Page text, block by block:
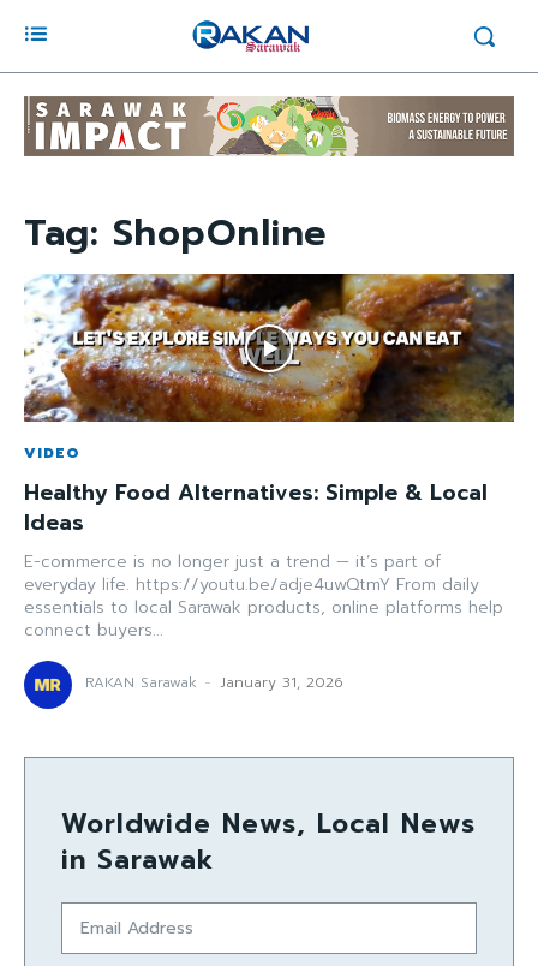
Tag: ShopOnline
VIDEO
Healthy Food Alternatives: Simple & Local
Ideas
E-commerce is no longer just a trend — it’s part of
everyday life. https://youtu.be/adje4uwQtmY From daily
essentials to local Sarawak products, online platforms help
connect buyers...
RAKAN Sarawak - January 31, 2026
Worldwide News, Local News
in Sarawak